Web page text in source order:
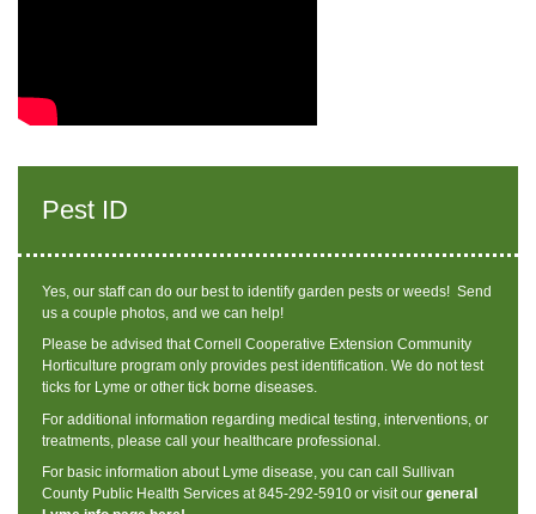
Pest ID
Yes, our staff can do our best to identify garden pests or weeds! Send
us a couple photos, and we can help!
Please be advised that Cornell Cooperative Extension Community
Horticulture program only provides pest identification. We do not test
ticks for Lyme or other tick borne diseases.
For additional information regarding medical testing, interventions, or
treatments, please call your healthcare professional.
For basic information about Lyme disease, you can call Sullivan
County Public Health Services at 845-292-5910 or visit our general